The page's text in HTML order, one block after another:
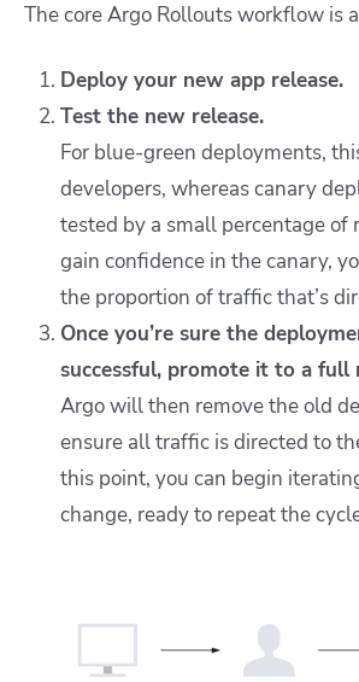
The core Argo Rollouts workflow is
Deploy your new app release.
Test the new release.
For blue-green deployments,
developers, whereas canary
tested by a small percentage of
gain confidence in the canary,
the proportion of traffic that’s
Once you’re sure the
successful, promote it to a full
Argo will then remove the old
ensure all traffic is directed to
this point, you can begin
change, ready to repeat the